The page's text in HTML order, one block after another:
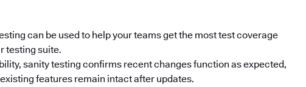
can be used to help your teams get the most test coverage
testing suite.
sanity testing confirms recent changes function as expected,
features remain intact after updates.